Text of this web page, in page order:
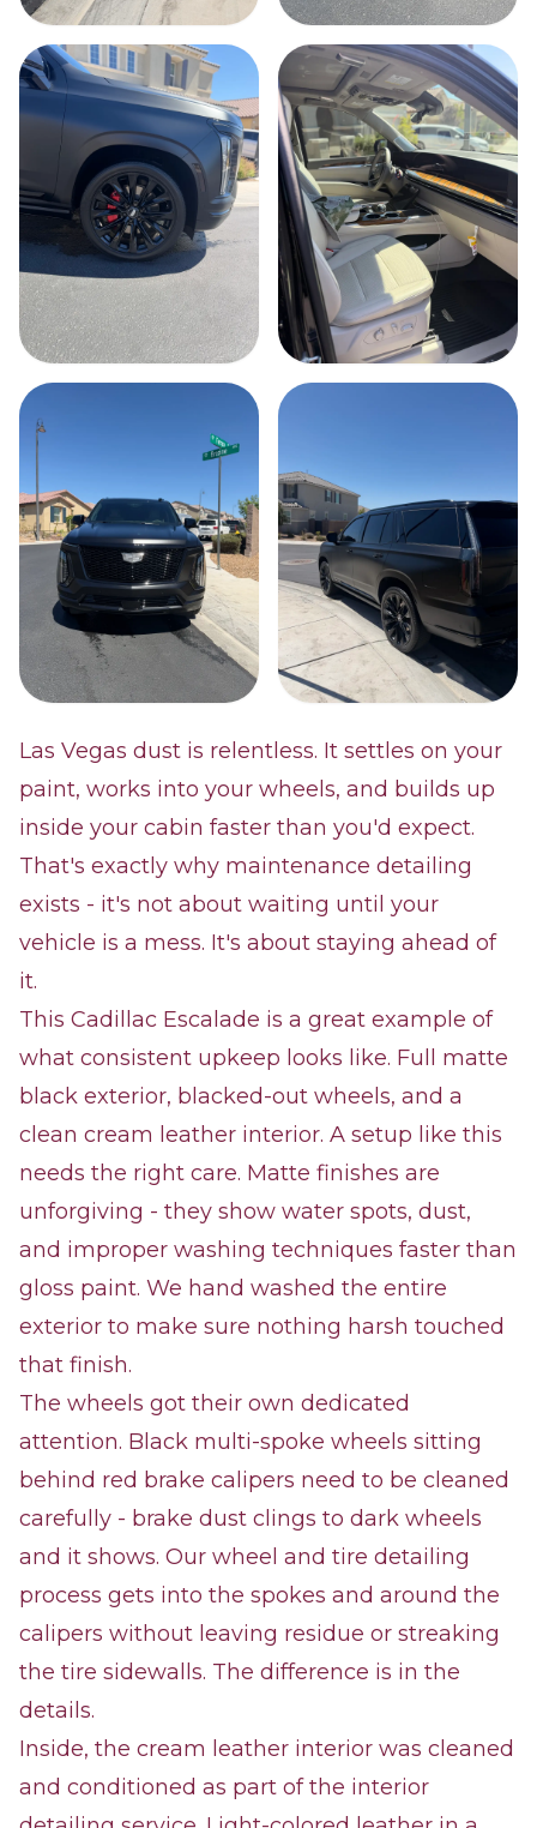
Las Vegas dust is relentless. It settles on your
paint, works into your wheels, and builds up
inside your cabin faster than you'd expect.
That's exactly why maintenance detailing
exists - it's not about waiting until your
vehicle is a mess. It's about staying ahead of
it.
This Cadillac Escalade is a great example of
what consistent upkeep looks like. Full matte
black exterior, blacked-out wheels, and a
clean cream leather interior. A setup like this
needs the right care. Matte finishes are
unforgiving - they show water spots, dust,
and improper washing techniques faster than
gloss paint. We hand washed the entire
exterior to make sure nothing harsh touched
that finish.
The wheels got their own dedicated
attention. Black multi-spoke wheels sitting
behind red brake calipers need to be cleaned
carefully - brake dust clings to dark wheels
and it shows. Our wheel and tire detailing
process gets into the spokes and around the
calipers without leaving residue or streaking
the tire sidewalls. The difference is in the
details.
Inside, the cream leather interior was cleaned
and conditioned as part of the interior